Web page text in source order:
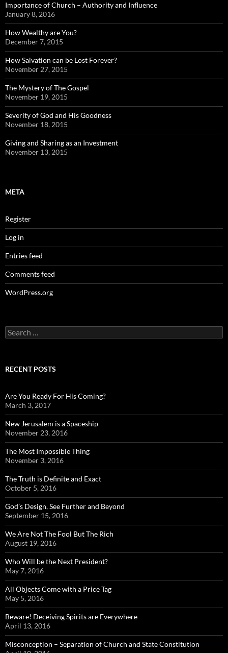
Importance of Church – Authority and Influence
January 8, 2016
How Wealthy are You?
December 7, 2015
How Salvation can be Lost Forever?
November 27, 2015
The Mystery of The Gospel
November 19, 2015
Severity of God and His Goodness
November 18, 2015
Giving and Sharing as an Investment
November 13, 2015
META
Register
Log in
Entries feed
Comments feed
WordPress.org
Search
for:
RECENT POSTS
Are You Ready For His Coming?
March 3, 2017
New Jerusalem is a Spaceship
November 23, 2016
The Most Impossible Thing
November 3, 2016
The Truth is Definite and Exact
October 5, 2016
God’s Design, See Further and Beyond
September 15, 2016
We Are Not The Fool But The Rich
August 19, 2016
Who Will be the Next President?
May 7, 2016
All Objects Come with a Price Tag
May 5, 2016
Beware! Deceiving Spirits are Everywhere
April 13, 2016
Misconception – Separation of Church and State Constitution